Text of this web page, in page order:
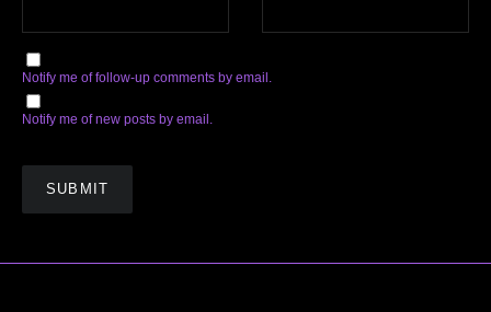
Notify me of follow-up comments by email.
Notify me of new posts by email.